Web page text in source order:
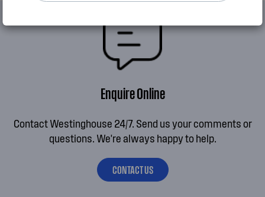
Enquire Online
Contact Westinghouse 24/7. Send us your comments or
questions. We're always happy to help.
CONTACT US